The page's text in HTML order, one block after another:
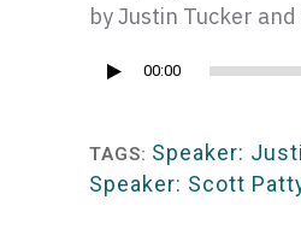
by Justin Tucker
Audio
00:00
TAGS: Speaker:
Speaker: Scott